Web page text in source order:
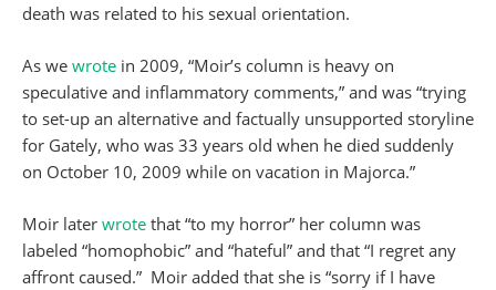
death was related to his sexual orientation.
As we wrote in 2009, “Moir’s column is heavy on
speculative and inflammatory comments,” and was “trying
to set-up an alternative and factually unsupported storyline
for Gately, who was 33 years old when he died suddenly
on October 10, 2009 while on vacation in Majorca.”
Moir later wrote that “to my horror” her column was
labeled “homophobic” and “hateful” and that “I regret any
affront caused.” Moir added that she is “sorry if I have